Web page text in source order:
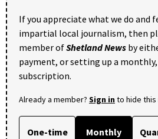
If you appreciate what we do and
impartial local journalism, then
member ofShetland News by
payment, or setting up a
subscription.
Already a member? Sign into hide this
One-time Monthly